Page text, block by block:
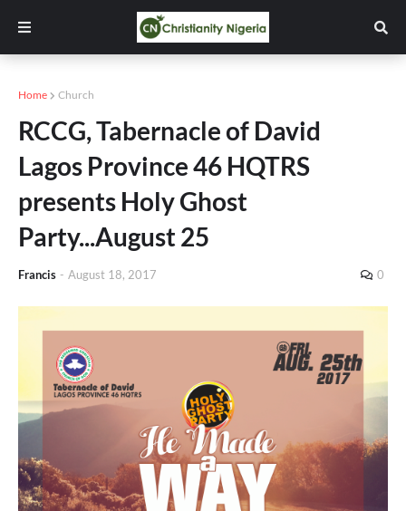
Home Church
RCCG, Tabernacle of David
Lagos Province 46 HQTRS
presents Holy Ghost
Party...August 25
Francis - August 18, 2017 0